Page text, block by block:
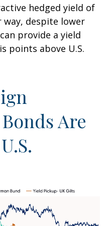
hedged yield of
way, despite lower
provide a yield
points above U.S.
Are